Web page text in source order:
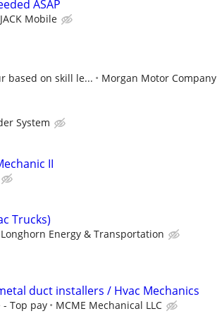
ASAP
JACK Mobile
based on skill le... Morgan Motor Company
System
II
Trucks)
Longhorn Energy & Transportation
duct installers / Hvac Mechanics
- Top pay MCME Mechanical LLC